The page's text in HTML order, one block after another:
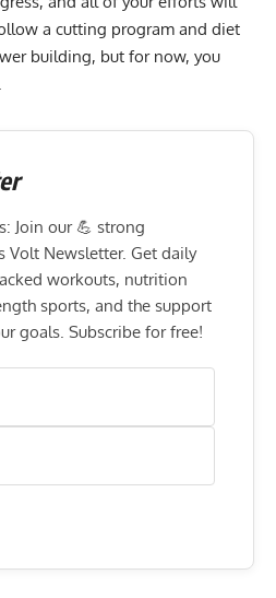
a cutting program and diet
building, but for now, you
Join our 💪 strong
Volt Newsletter. Get daily
workouts, nutrition
sports, and the support
goals. Subscribe for free!